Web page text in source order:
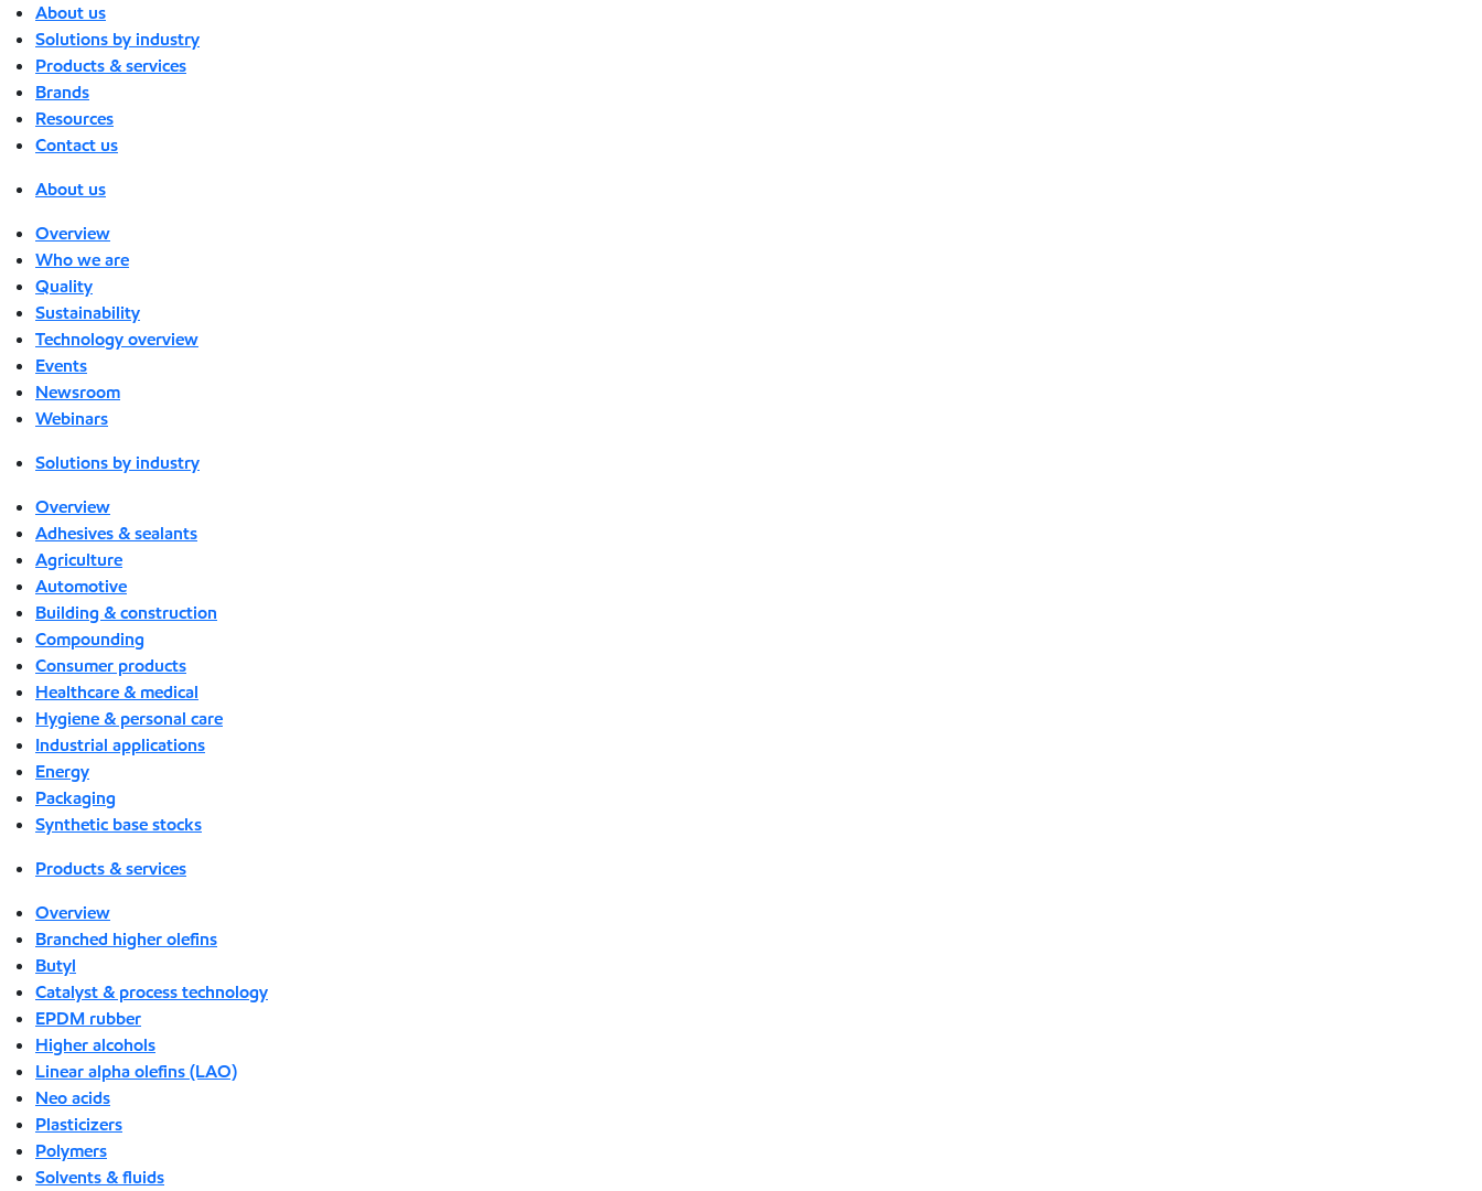
About us
Solutions by industry
Products & services
Brands
Resources
Contact us
About us
Overview
Who we are
Quality
Sustainability
Technology overview
Events
Newsroom
Webinars
Solutions by industry
Overview
Adhesives & sealants
Agriculture
Automotive
Building & construction
Compounding
Consumer products
Healthcare & medical
Hygiene & personal care
Industrial applications
Energy
Packaging
Synthetic base stocks
Products & services
Overview
Branched higher olefins
Butyl
Catalyst & process technology
EPDM rubber
Higher alcohols
Linear alpha olefins (LAO)
Neo acids
Plasticizers
Polymers
Solvents & fluids